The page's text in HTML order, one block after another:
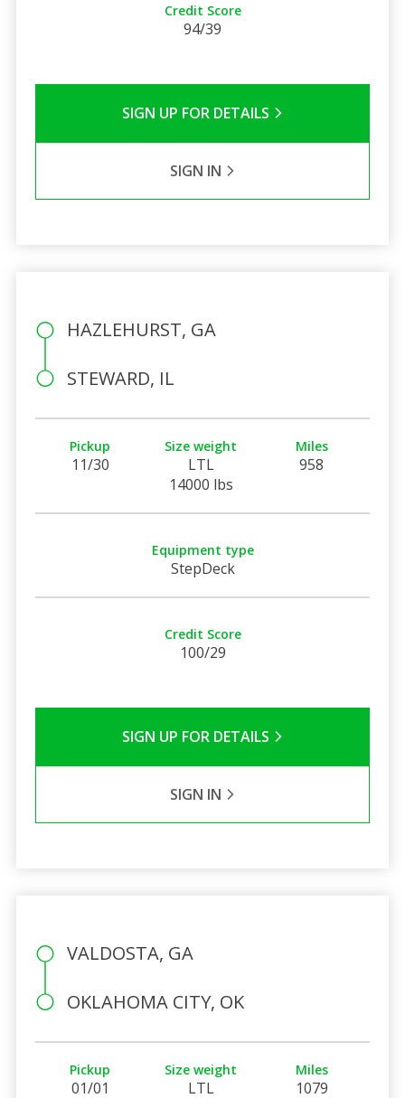
Credit Score
94/39
SIGN UP FOR DETAILS
SIGN IN
HAZLEHURST, GA
STEWARD, IL
Pickup
11/30
Size weight
LTL
14000 lbs
Miles
958
Equipment type
StepDeck
Credit Score
100/29
SIGN UP FOR DETAILS
SIGN IN
VALDOSTA, GA
OKLAHOMA CITY, OK
Pickup
01/01
Size weight
LTL
Miles
1079